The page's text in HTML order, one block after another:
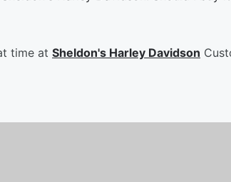
time at Sheldon's Harley Davidson